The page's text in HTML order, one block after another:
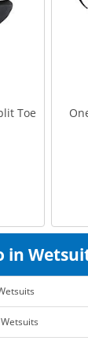
Toe
in